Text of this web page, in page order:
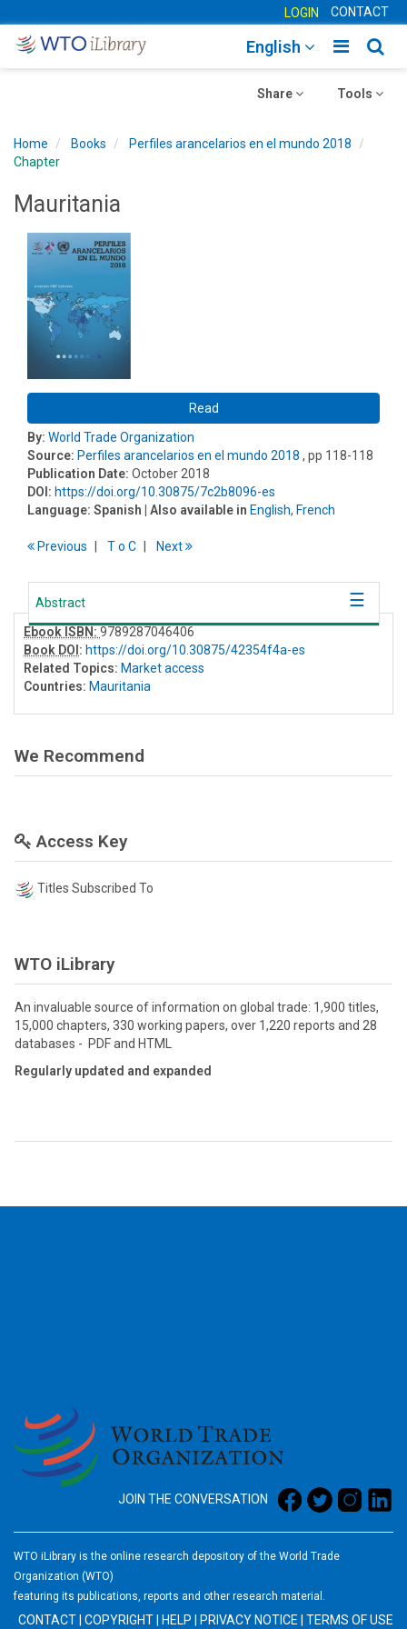
LOGIN CONTACT
Toggle
English
Toggle
Tools
Toggle
Share
Home Books
Perfiles arancelarios en el mundo 2018
Chapter
Mauritania
Read
By: World Trade Organization
Source: Perfiles arancelarios en el mundo 2018 , pp 118-118
Publication Date: October 2018
DOI: https://doi.org/10.30875/7c2b8096-es
Language: Spanish | Also available in English, French
Previous To C Next
Abstract
Ebook ISBN: 9789287046406
Book DOI : https://doi.org/10.30875/42354f4a-es
Related Topics: Market access
Countries: Mauritania
We Recommend
Access Key
Titles Subscribed To
WTO iLibrary
An invaluable source of information on global trade: 1,900 titles,
15,000 chapters, 330 working papers, over 1,220 reports and 28
databases - PDF and HTML
Regularly updated and expanded
JOIN THE CONVERSATION
WTO iLibrary is the online research depository of the World Trade
Organization (WTO)
featuring its publications, reports and other research material.
CONTACT COPYRIGHT HELP PRIVACY NOTICE TERMS OF USE